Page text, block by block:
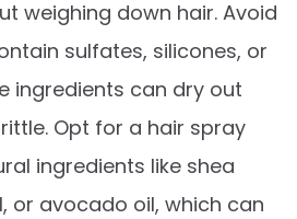
weighing down hair. Avoid
sulfates, silicones, or
ingredients can dry out
Opt for a hair spray
ingredients like shea
or avocado oil, which can